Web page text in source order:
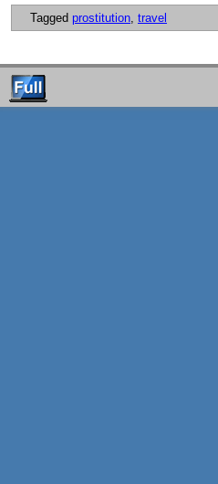
Tagged prostitution, travel